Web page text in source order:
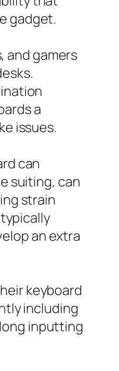
gadget.
and gamers
a
issues.
can
suiting, can
strain
an extra
keyboard
including
inputting